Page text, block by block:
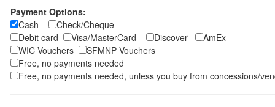
Payment Options:
Cash
Check/Cheque
Debit card
Visa/MasterCard Discover
AmEx
WIC Vouchers
SFMNP Vouchers
Free, no payments needed
Free, no payments needed, unless you buy from concessions/